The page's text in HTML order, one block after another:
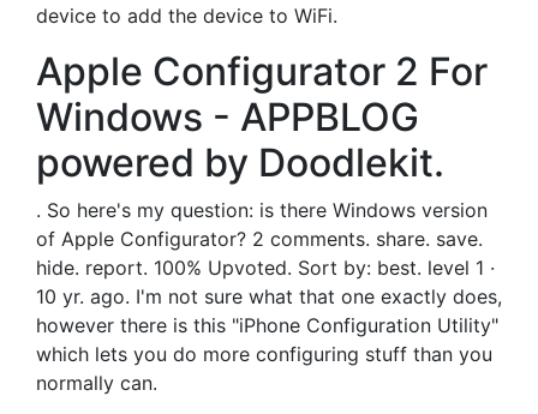
device to add the device to WiFi.
Apple Configurator 2 For
Windows - APPBLOG
powered by Doodlekit.
. So here's my question: is there Windows version
of Apple Configurator? 2 comments. share. save.
hide. report. 100% Upvoted. Sort by: best. level 1 ·
10 yr. ago. I'm not sure what that one exactly does,
however there is this "iPhone Configuration Utility"
which lets you do more configuring stuff than you
normally can.